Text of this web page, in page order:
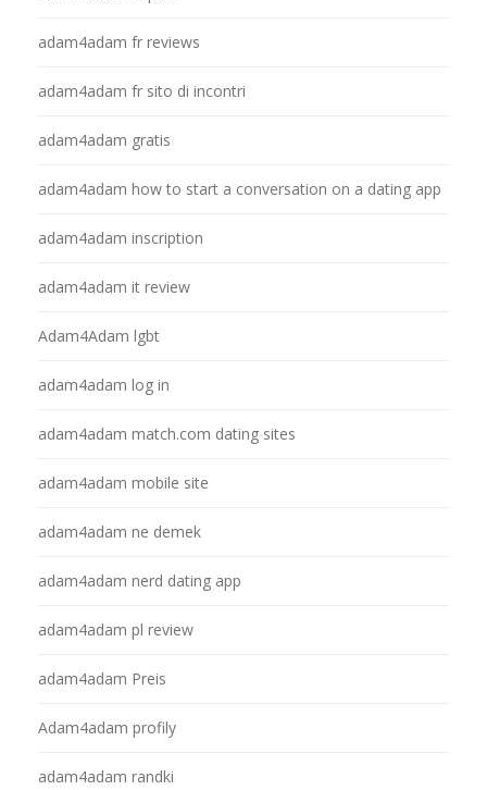
adam4adam fr reviews
adam4adam fr sito di incontri
adam4adam gratis
adam4adam how to start a conversation on a dating app
adam4adam inscription
adam4adam it review
Adam4Adam lgbt
adam4adam log in
adam4adam match.com dating sites
adam4adam mobile site
adam4adam ne demek
adam4adam nerd dating app
adam4adam pl review
adam4adam Preis
Adam4adam profily
adam4adam randki